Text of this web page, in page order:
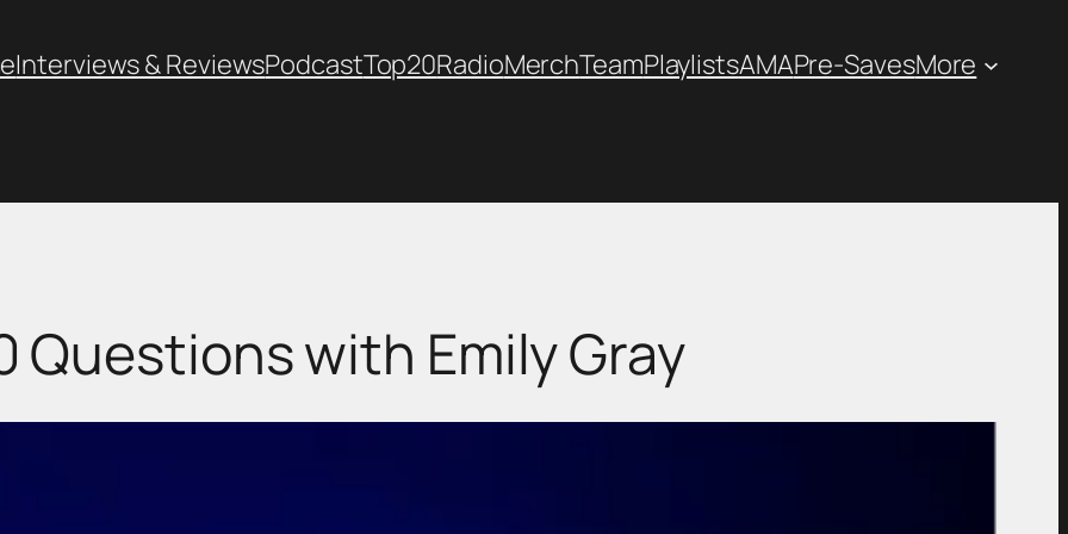
Interviews & ReviewsPodcastTop20RadioMerchTeamPlaylistsAMAPre-SavesMore
Questions with Emily Gray